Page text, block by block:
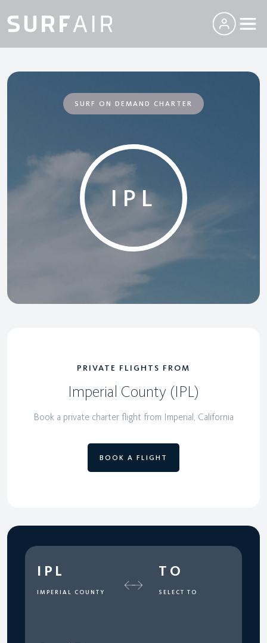
SURF ON DEMAND CHARTER
IPL
PRIVATE FLIGHTS FROM
Imperial County (IPL)
Book a private charter flight from Imperial, California
BOOK A FLIGHT
IPL
IMPERIAL COUNTY
TO
SELECT TO